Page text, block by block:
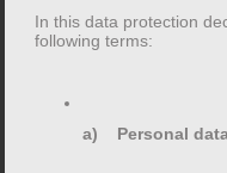
Markup: HTML Tags
Markup: Image
In this data protection
following terms:
a) Personal